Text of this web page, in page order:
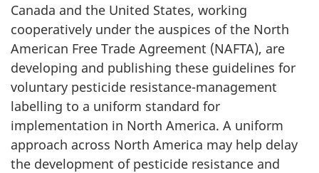
Canada and the United States, working
cooperatively under the auspices of the North
American Free Trade Agreement (NAFTA), are
developing and publishing these guidelines for
voluntary pesticide resistance-management
labelling to a uniform standard for
implementation in North America. A uniform
approach across North America may help delay
the development of pesticide resistance and